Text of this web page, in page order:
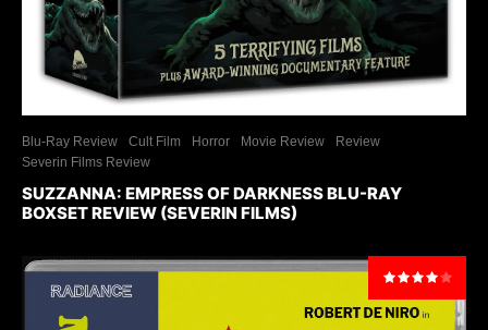
Blu-Ray Review Cult Film Horror Movie Review
Review
Severin Films Review
SUZZANNA: EMPRESS OF DARKNESS BLU-RAY
BOXSET REVIEW (SEVERIN FILMS)